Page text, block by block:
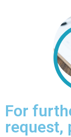
For
request,